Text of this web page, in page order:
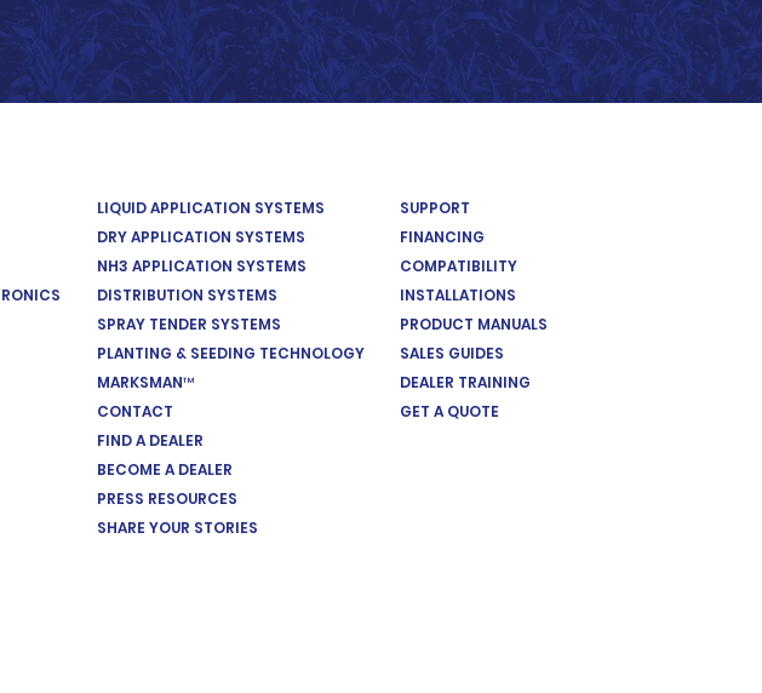
LIQUID APPLICATION SYSTEMS
DRY APPLICATION SYSTEMS
NH3 APPLICATION SYSTEMS
DISTRIBUTION SYSTEMS
SPRAY TENDER SYSTEMS
PLANTING & SEEDING TECHNOLOGY
MARKSMAN™
CONTACT
FIND A DEALER
BECOME A DEALER
PRESS RESOURCES
SHARE YOUR STORIES
SUPPORT
FINANCING
COMPATIBILITY
INSTALLATIONS
PRODUCT MANUALS
SALES GUIDES
DEALER TRAINING
GET A QUOTE